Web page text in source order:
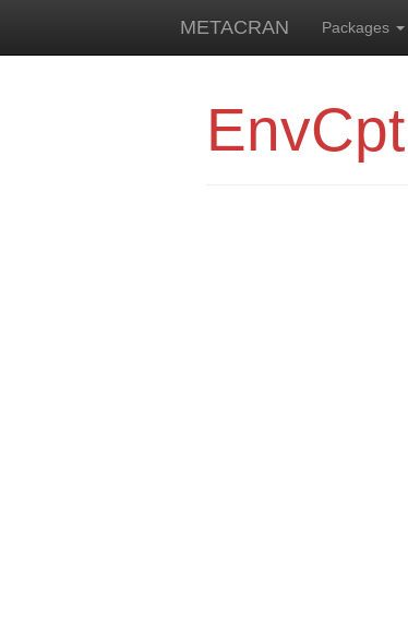
METACRAN Packages
EnvCpt